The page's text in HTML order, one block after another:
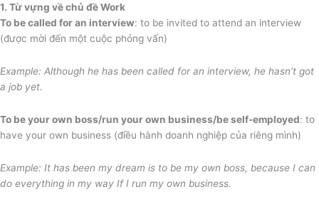
1. Từ vựng về chủ đề Work
To be called for an interview: to be invited to attend an interview
(được mời đến một cuộc phỏng vấn)
Example: Although he has been called for an interview, he hasn’t got
a job yet.
To be your own boss/run your own business/be self-employed: to
have your own business (điều hành doanh nghiệp của riêng mình)
Example: It has been my dream is to be my own boss, because I can
do everything in my way If I run my own business.